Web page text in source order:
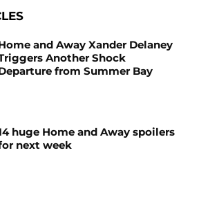
and Away Xander Delaney
Another Shock
from Summer Bay
huge Home and Away spoilers
next week